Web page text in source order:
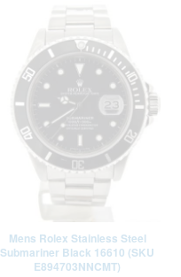
Mens Rolex Stainless Steel
Submariner Black 16610 (SKU
E894703NNCMT)